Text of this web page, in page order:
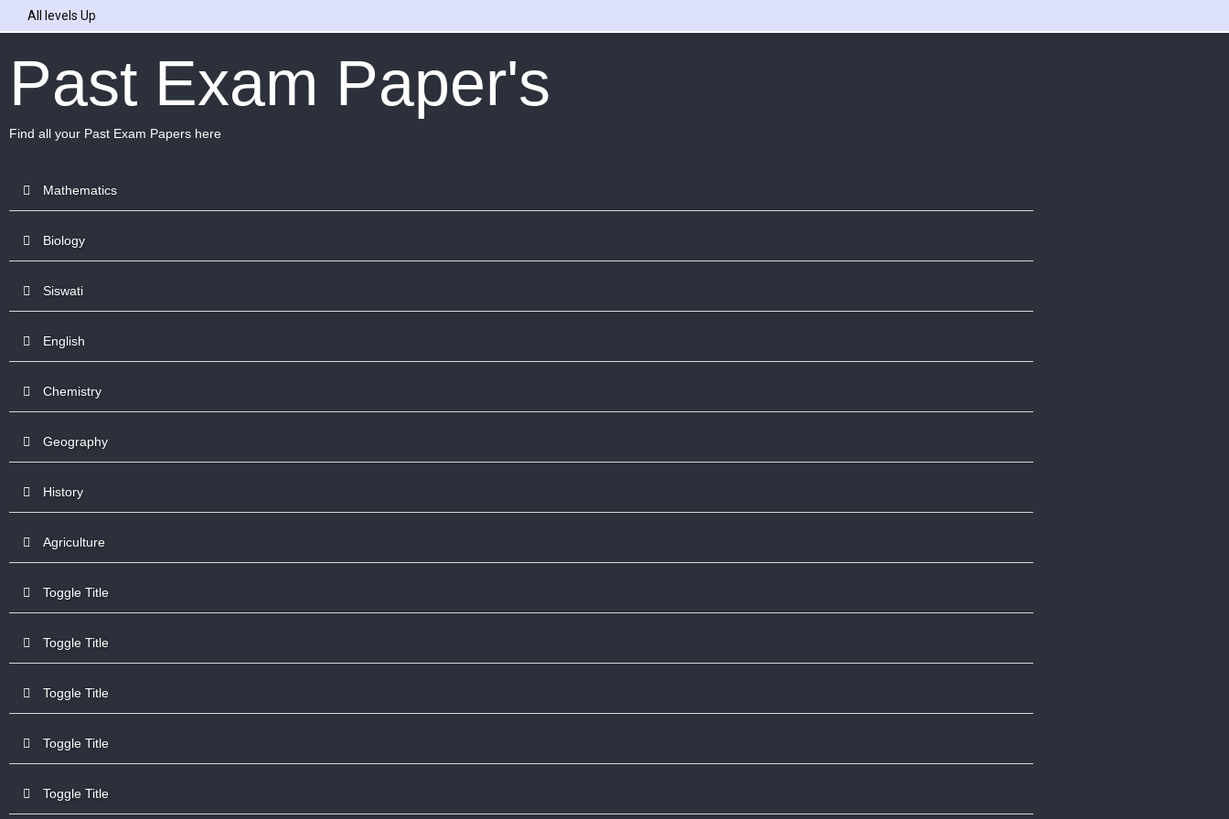
All levels Up
Past Exam Paper's
Find all your Past Exam Papers here
Mathematics
Biology
Siswati
English
Chemistry
Geography
History
Agriculture
Toggle Title
Toggle Title
Toggle Title
Toggle Title
Toggle Title